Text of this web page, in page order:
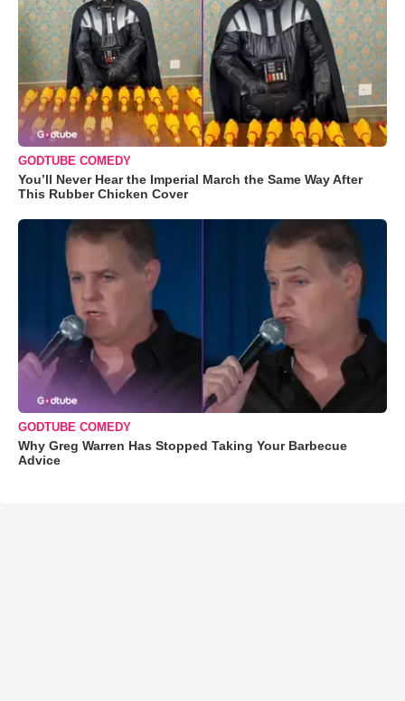
GODTUBE COMEDY
You’ll Never Hear the Imperial March the Same Way After
This Rubber Chicken Cover
GODTUBE COMEDY
Why Greg Warren Has Stopped Taking Your Barbecue
Advice